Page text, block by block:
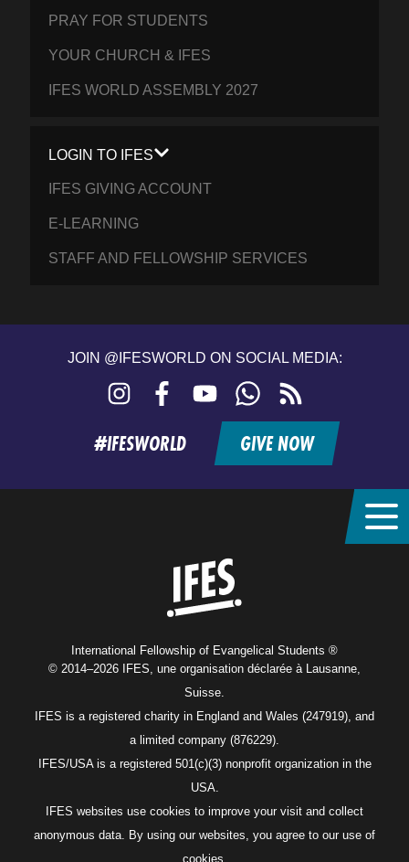
PRAY FOR STUDENTS
YOUR CHURCH & IFES
IFES WORLD ASSEMBLY 2027
LOGIN TO IFES
IFES GIVING ACCOUNT
E-LEARNING
STAFF AND FELLOWSHIP SERVICES
JOIN @IFESWORLD ON SOCIAL MEDIA:
Instagram FacebookYouTubeWhatsApp
feed
#IFESWORLD GIVE NOW
International Fellowship of Evangelical Students ®
© 2014–2026 IFES, une organisation déclarée à Lausanne,
Suisse.
IFES is a registered charity in England and Wales (247919), and
a limited company (876229).
IFES/USA is a registered 501(c)(3) nonprofit organization in the
USA.
IFES websites use cookies to improve your visit and collect
anonymous data. By using our websites, you agree to our use of
cookies.